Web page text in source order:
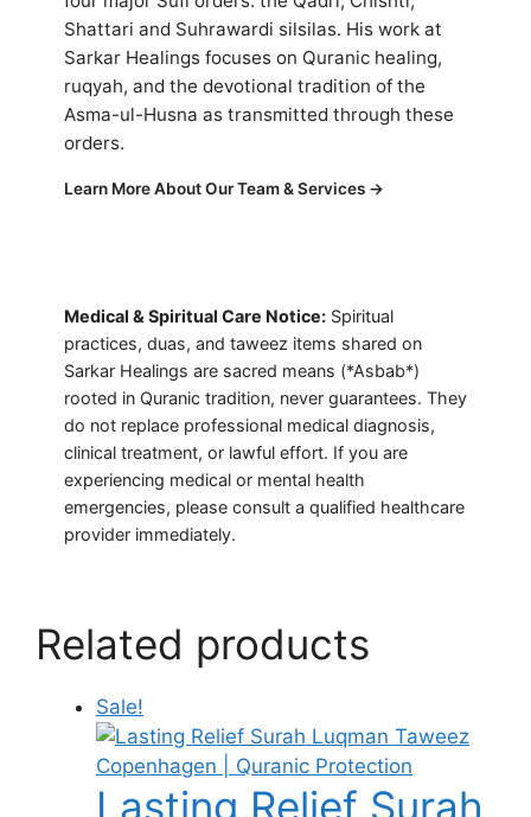
Shattari and Suhrawardi silsilas. His work at
Sarkar Healings focuses on Quranic healing,
ruqyah, and the devotional tradition of the
Asma-ul-Husna as transmitted through these
orders.
Learn More About Our Team & Services →
Medical & Spiritual Care Notice: Spiritual
practices, duas, and taweez items shared on
Sarkar Healings are sacred means (*Asbab*)
rooted in Quranic tradition, never guarantees. They
do not replace professional medical diagnosis,
clinical treatment, or lawful effort. If you are
experiencing medical or mental health
emergencies, please consult a qualified healthcare
provider immediately.
Related products
Sale!
Lasting Relief Surah